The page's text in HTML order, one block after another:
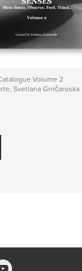
,
Volume 2
Svetlana Grnčaroska